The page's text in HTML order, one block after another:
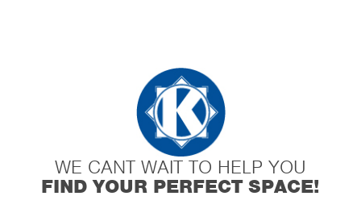
WE CANT WAIT TO HELP YOU
FIND YOUR PERFECT SPACE!